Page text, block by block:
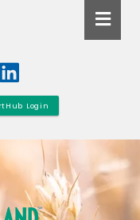
Login